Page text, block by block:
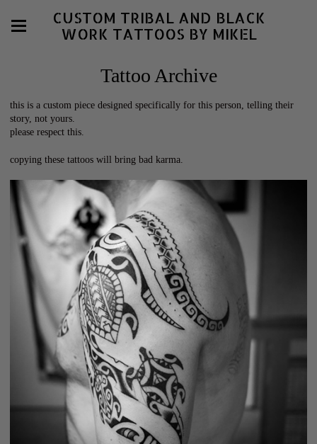
CUSTOM TRIBAL AND BLACK
WORK TATTOOS BY MIKEL
Tattoo Archive
this is a custom piece designed specifically for this person, telling their
story, not yours.
please respect this.
copying these tattoos will bring bad karma.